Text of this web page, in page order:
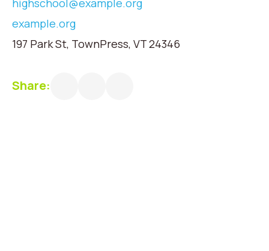
example.org
197 Park St, TownPress, VT 24346
Share: